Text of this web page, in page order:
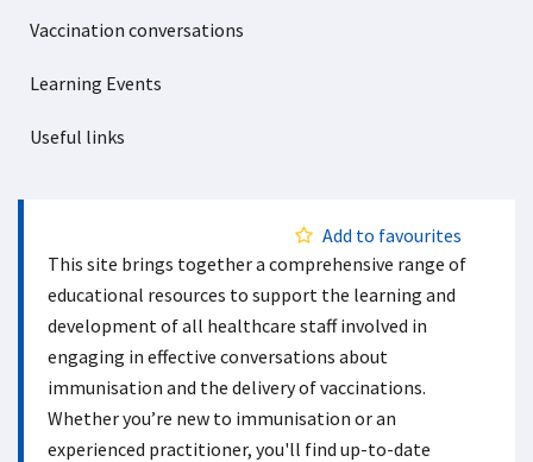
Vaccination conversations
Learning Events
Useful links
Add to favourites
This site brings together a comprehensive range of
educational resources to support the learning and
development of all healthcare staff involved in
engaging in effective conversations about
immunisation and the delivery of vaccinations.
Whether you’re new to immunisation or an
experienced practitioner, you'll find up-to-date